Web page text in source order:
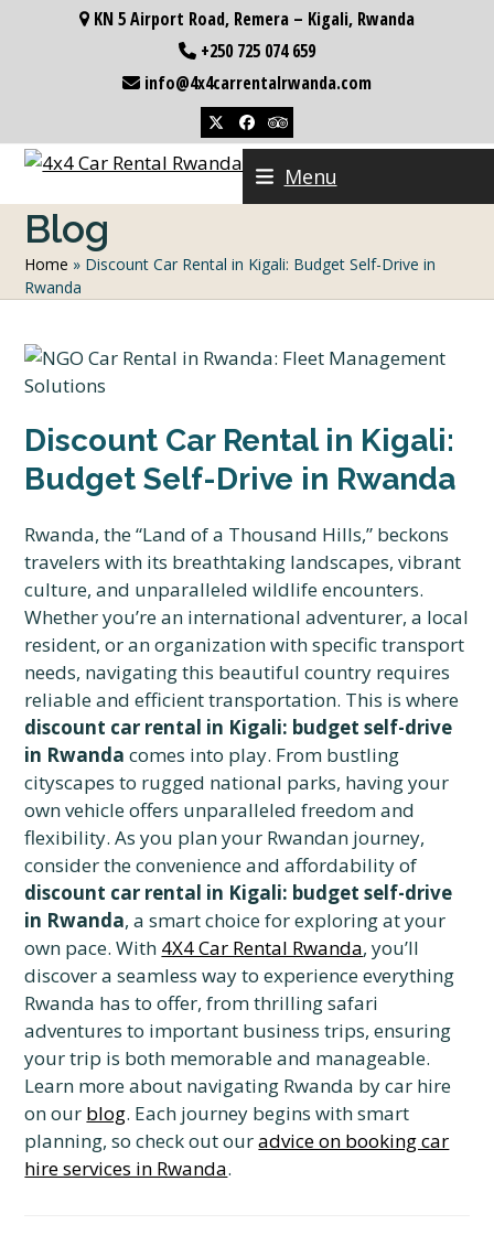
KN 5 Airport Road, Remera – Kigali, Rwanda
+250 725 074 659
info@4x4carrentalrwanda.com
TwitterFacebookTripadvisor
Menu
Blog
Home » Discount Car Rental in Kigali: Budget Self-Drive in
Rwanda
Discount Car Rental in Kigali:
Budget Self-Drive in Rwanda
Rwanda, the “Land of a Thousand Hills,” beckons
travelers with its breathtaking landscapes, vibrant
culture, and unparalleled wildlife encounters.
Whether you’re an international adventurer, a local
resident, or an organization with specific transport
needs, navigating this beautiful country requires
reliable and efficient transportation. This is where
discount car rental in Kigali: budget self-drive
in Rwanda comes into play. From bustling
cityscapes to rugged national parks, having your
own vehicle offers unparalleled freedom and
flexibility. As you plan your Rwandan journey,
consider the convenience and affordability of
discount car rental in Kigali: budget self-drive
in Rwanda, a smart choice for exploring at your
own pace. With 4X4 Car Rental Rwanda, you’ll
discover a seamless way to experience everything
Rwanda has to offer, from thrilling safari
adventures to important business trips, ensuring
your trip is both memorable and manageable.
Learn more about navigating Rwanda by car hire
on our blog. Each journey begins with smart
planning, so check out ouradvice on booking car
hire services in Rwanda.